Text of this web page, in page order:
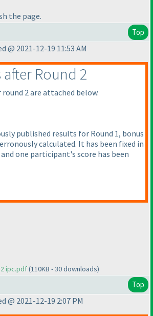
the page.
Top
@ 2021-12-19 11:53 AM
after Round 2
2 are attached below.
published results for Round 1, bonus
calculated. It has been fixed in
one participant's score has been
ipc.pdf(110KB - 30 downloads)
Top
@ 2021-12-19 2:07 PM